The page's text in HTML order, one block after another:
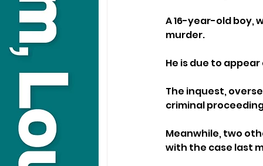
A 16-year-old boy,
murder.
He is due to
The inquest,
criminal
Meanwhile, two
with the case last